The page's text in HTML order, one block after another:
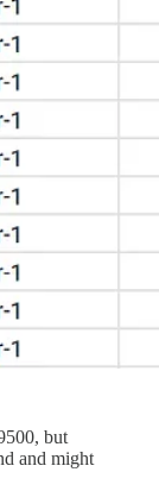
but
and might